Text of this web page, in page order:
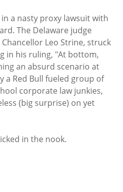
a nasty proxy lawsuit with
The Delaware judge
Leo Strine, struck
in his ruling, "At bottom,
an absurd scenario at
a Red Bull fueled group of
corporate law junkies,
(big surprise) on yet
in the nook.